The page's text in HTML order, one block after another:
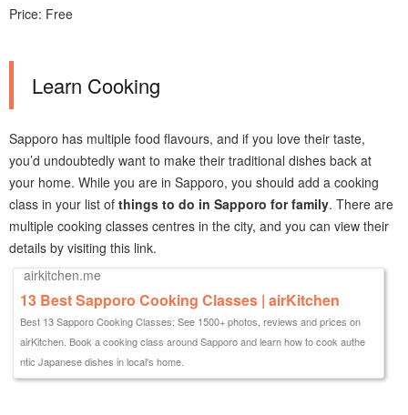
Price: Free
Learn Cooking
Sapporo has multiple food flavours, and if you love their taste,
you’d undoubtedly want to make their traditional dishes back at
your home. While you are in Sapporo, you should add a cooking
class in your list of things to do in Sapporo for family. There are
multiple cooking classes centres in the city, and you can view their
details by visiting this link.
airkitchen.me
13 Best Sapporo Cooking Classes | airKitchen
Best 13 Sapporo Cooking Classes: See 1500+ photos, reviews and prices on
airKitchen. Book a cooking class around Sapporo and learn how to cook authe
ntic Japanese dishes in local's home.